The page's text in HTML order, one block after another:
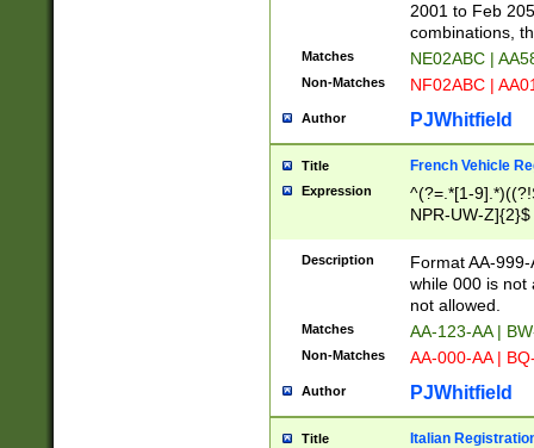
2001 to Feb
combinations,
Matches NE02ABC |
Non-Matches NF02ABC |
Author PJWhitfield
Title French Vehicle
Expression
^(?=.*[1-
NPR-UW-Z]{2}$
Description
Format AA-
while 000 is not
not allowed.
Matches AA-123-AA |
Non-Matches AA-000-AA |
Author PJWhitfield
Title Italian